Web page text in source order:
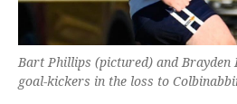
Bart Phillips (pictured) and Brayden
goal-kickers in the loss to